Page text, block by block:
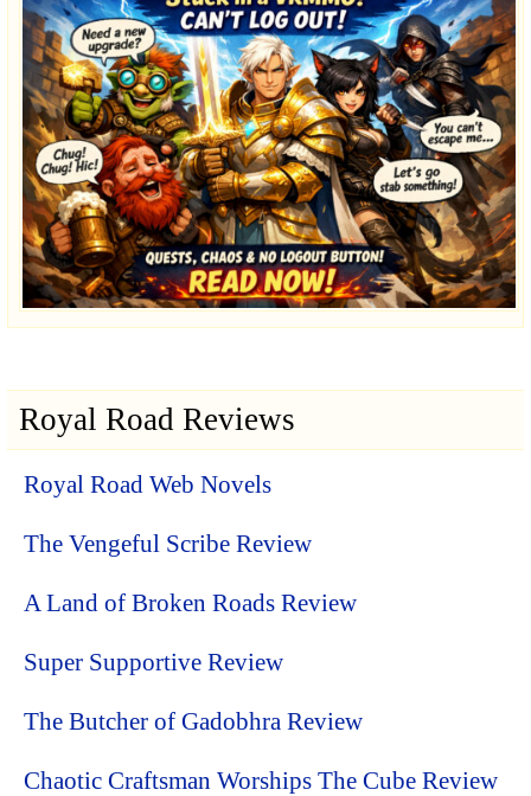
Royal Road Reviews
Royal Road Web Novels
The Vengeful Scribe Review
A Land of Broken Roads Review
Super Supportive Review
The Butcher of Gadobhra Review
Chaotic Craftsman Worships The Cube Review